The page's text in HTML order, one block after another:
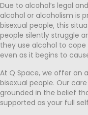
Due to alcohol’s legal
alcohol or alcoholism is
bisexual people, this
people silently struggle
they use alcohol to cope
even as it begins to
At Q Space, we offer an
bisexual people. Our
grounded in the belief
supported as your full